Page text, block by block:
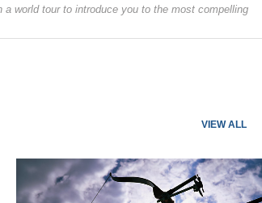
world tour to introduce you to the most compelling
VIEW ALL